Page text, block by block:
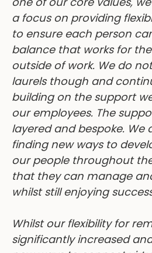
a focus on providing
to ensure each person
balance that works for
outside of work. We do
laurels though and
building on the support
our employees. The
layered and bespoke. We
finding new ways to
our people throughout
that they can manage
whilst still enjoying
significantly increased
new ways to connect